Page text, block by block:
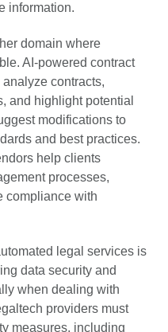
information.
domain where
AI-powered contract
contracts,
and highlight potential
modifications to
and best practices.
help clients
processes,
compliance with
legal services is
data security and
when dealing with
providers must
measures, including